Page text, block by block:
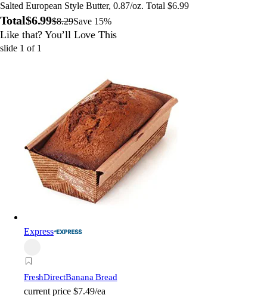
Salted European Style Butter, 0.87/oz. Total $6.99
Total$6.99$8.29Save 15%
Like that? You’ll Love This
slide 1 of 1
Express
FreshDirectBanana Bread
current price $7.49/ea